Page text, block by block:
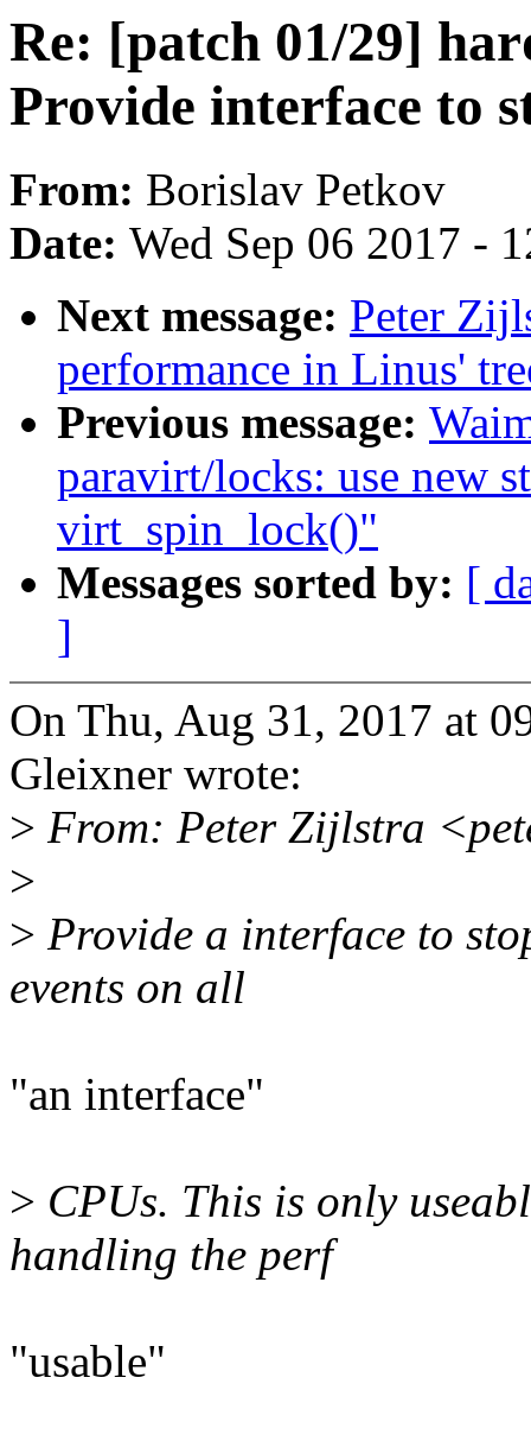
Re: [patch 01/29]
Provide interface to
From: Borislav Petkov
Date: Wed Sep 06 2017 -
Next message: Peter
performance in Linus'
Previous message:
paravirt/locks: use new
virt_spin_lock()"
Messages sorted by: [
]
On Thu, Aug 31, 2017 at
Gleixner wrote:
> From: Peter Zijlstra
>
> Provide a interface to
events on all
"an interface"
> CPUs. This is only
handling the perf
"usable"